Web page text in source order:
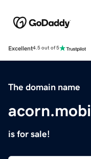
Excellent4.5 out of 5
The domain name
acorn.mobi
is for sale!